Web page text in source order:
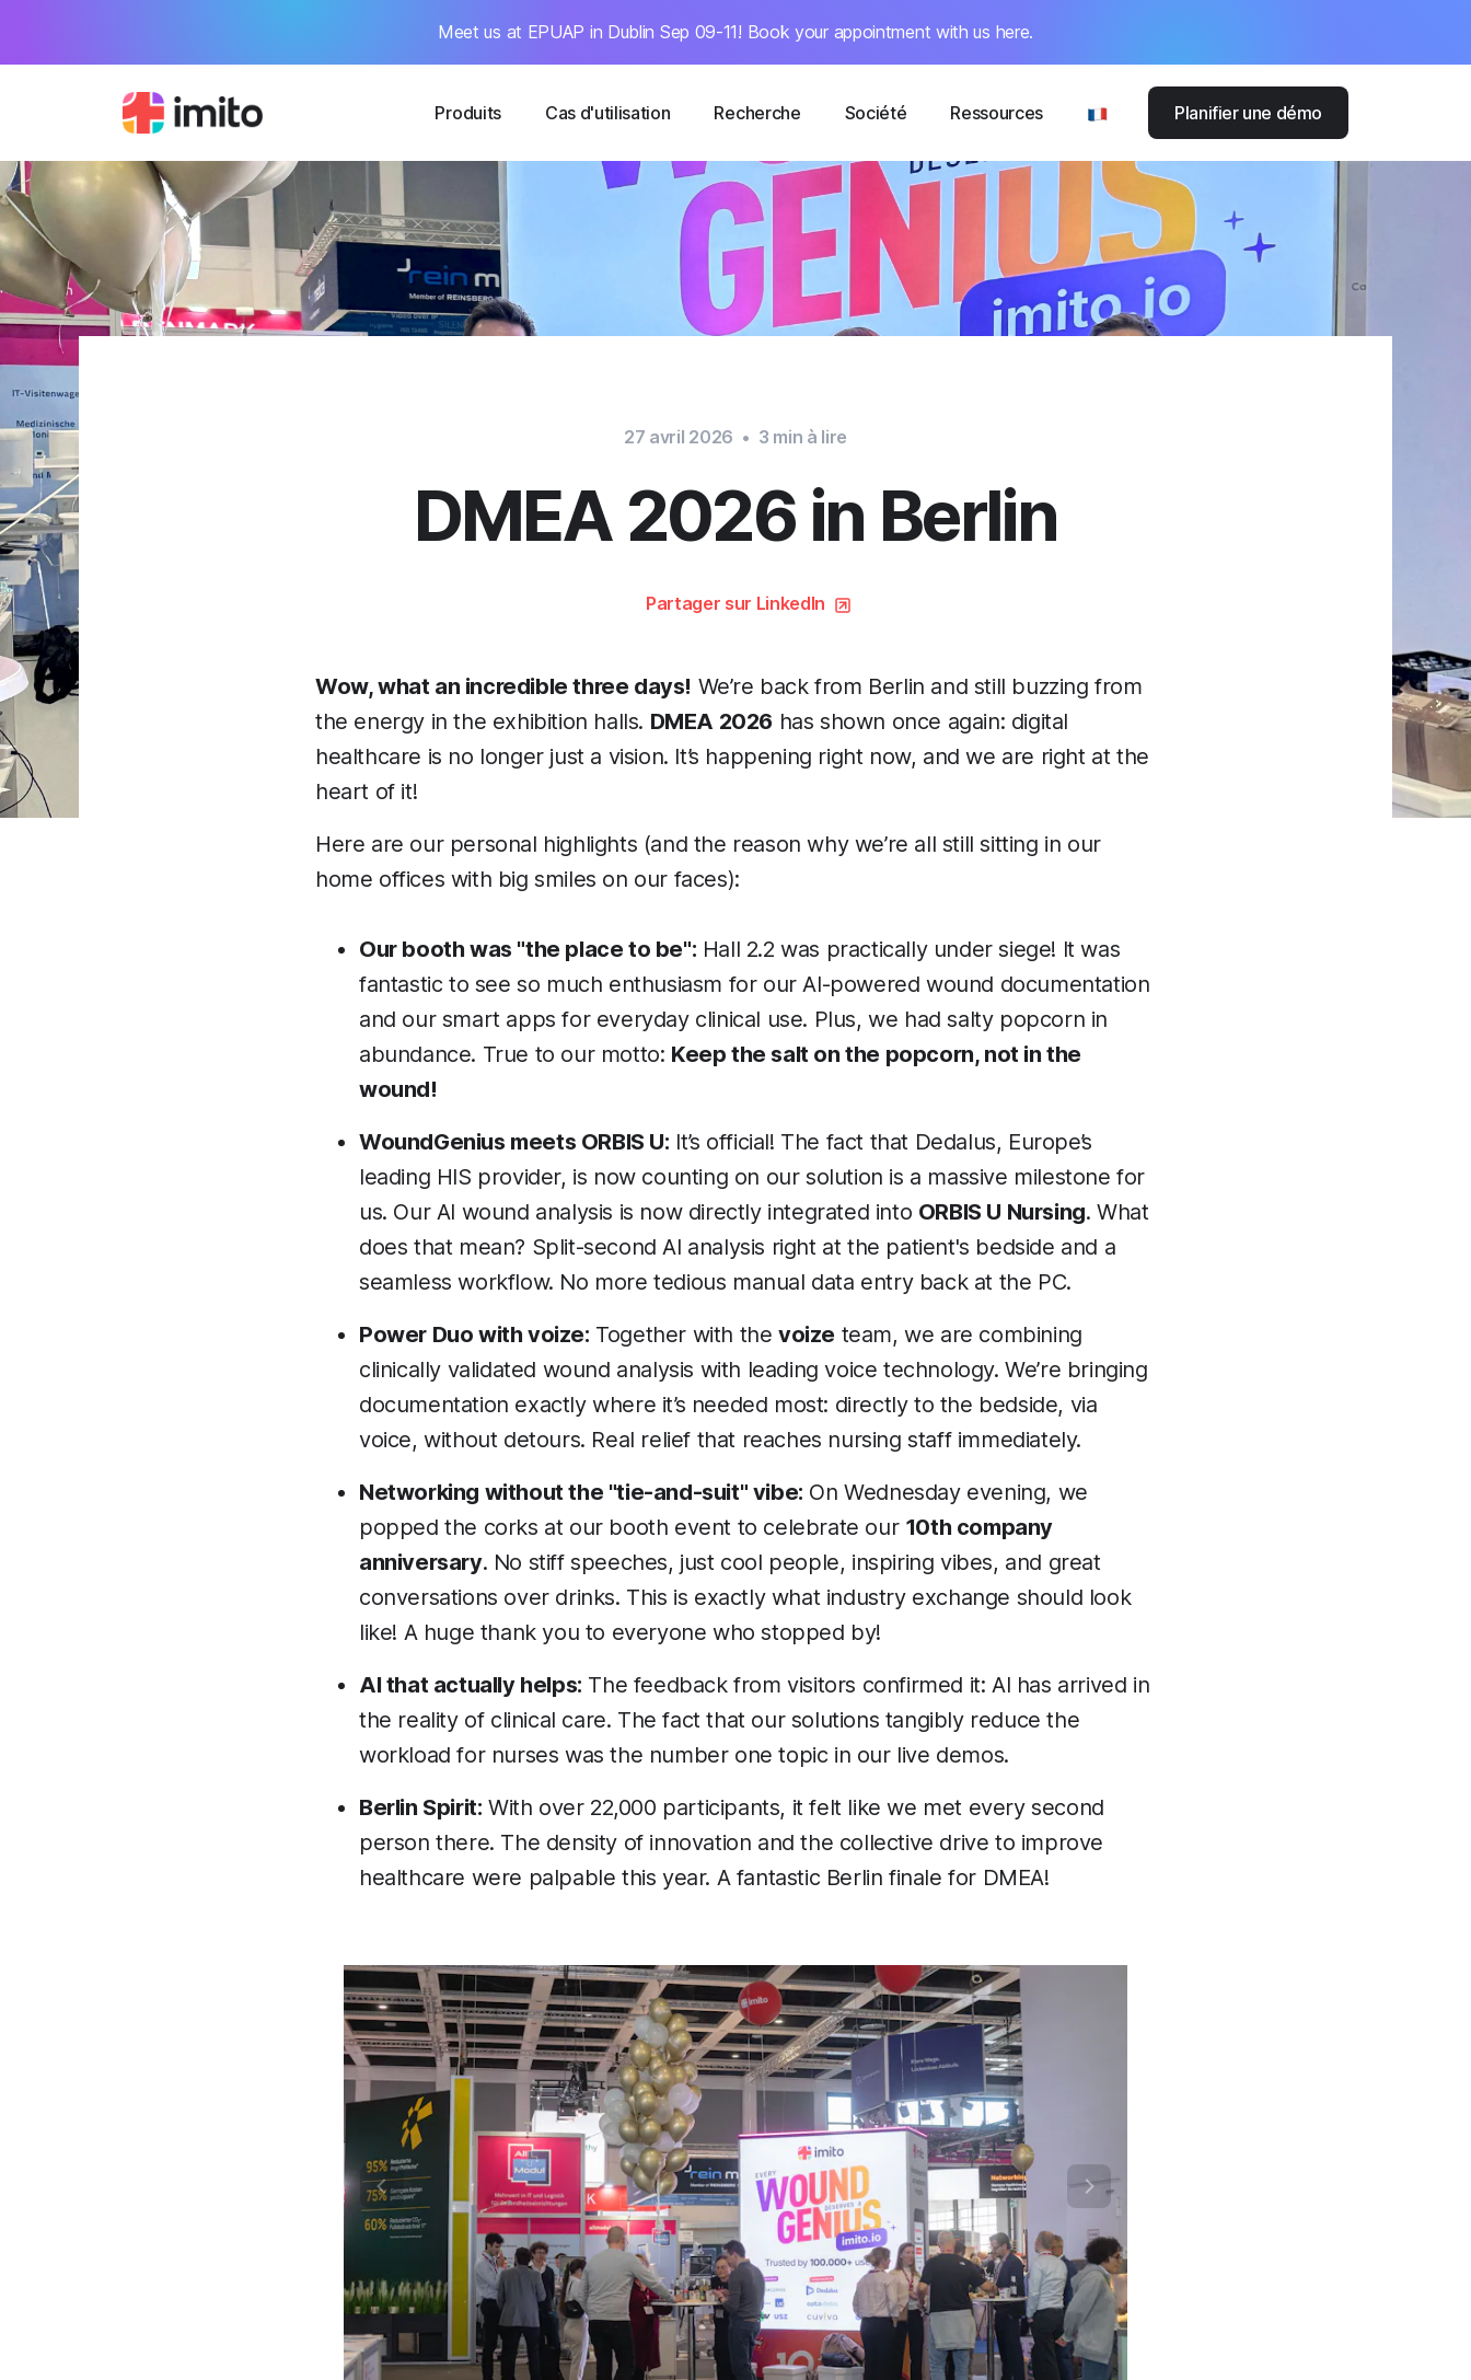
Meet us at EPUAP in Dublin Sep 09-11! Book your appointment with us here.
Produits Cas d'utilisation Recherche Société Ressources Planifier une démo
27 avril 2026 • 3 min à lire
DMEA 2026 in Berlin
Partager sur LinkedIn
Wow, what an incredible three days! We’re back from Berlin and still buzzing from
the energy in the exhibition halls. DMEA 2026 has shown once again: digital
healthcare is no longer just a vision. It’s happening right now, and we are right at the
heart of it!
Here are our personal highlights (and the reason why we’re all still sitting in our
home offices with big smiles on our faces):
Our booth was "the place to be": Hall 2.2 was practically under siege! It was
fantastic to see so much enthusiasm for our AI-powered wound documentation
and our smart apps for everyday clinical use. Plus, we had salty popcorn in
abundance. True to our motto: Keep the salt on the popcorn, not in the
wound!
WoundGenius meets ORBIS U: It’s official! The fact that Dedalus, Europe’s
leading HIS provider, is now counting on our solution is a massive milestone for
us. Our AI wound analysis is now directly integrated into ORBIS U Nursing. What
does that mean? Split-second AI analysis right at the patient's bedside and a
seamless workflow. No more tedious manual data entry back at the PC.
Power Duo with voize: Together with thevoize team, we are combining
clinically validated wound analysis with leading voice technology. We’re bringing
documentation exactly where it’s needed most: directly to the bedside, via
voice, without detours. Real relief that reaches nursing staff immediately.
Networking without the "tie-and-suit" vibe: On Wednesday evening, we
popped the corks at our booth event to celebrate our 10th company
anniversary. No stiff speeches, just cool people, inspiring vibes, and great
conversations over drinks. This is exactly what industry exchange should look
like! A huge thank you to everyone who stopped by!
AI that actually helps: The feedback from visitors confirmed it: AI has arrived in
the reality of clinical care. The fact that our solutions tangibly reduce the
workload for nurses was the number one topic in our live demos.
Berlin Spirit: With over 22,000 participants, it felt like we met every second
person there. The density of innovation and the collective drive to improve
healthcare were palpable this year. A fantastic Berlin finale for DMEA!